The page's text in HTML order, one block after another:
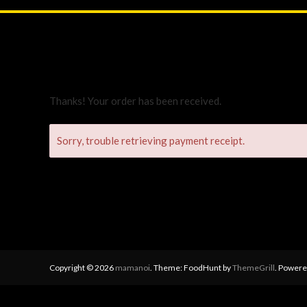
Thanks! Your order has been received.
Sorry, trouble retrieving payment receipt.
Copyright © 2026 mamanoi. Theme: FoodHunt byThemeGrill.